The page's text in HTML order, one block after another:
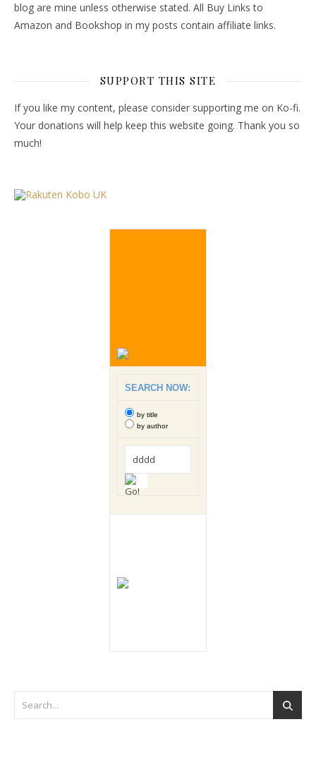
blog are mine unless otherwise stated. All Buy Links to
Amazon and Bookshop in my posts contain affiliate links.
SUPPORT THIS SITE
If you like my content, please consider supporting me on Ko-fi.
Your donations will help keep this website going. Thank you so
much!
SEARCH NOW:
by title
by author